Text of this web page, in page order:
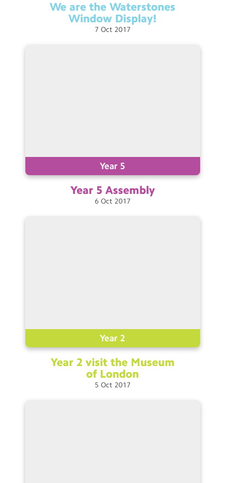
We are the Waterstones
Window Display!
7 Oct 2017
Year 5
Year 5 Assembly
6 Oct 2017
Year 2
Year 2 visit the Museum
of London
5 Oct 2017